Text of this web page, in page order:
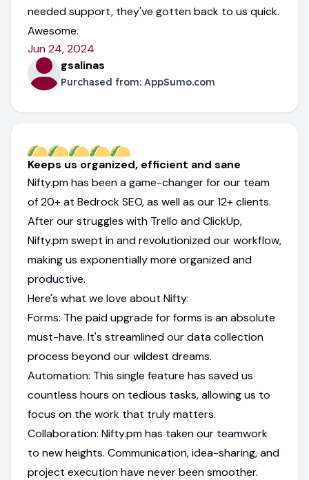
needed support, they've gotten back to us quick.
Awesome.
Jun 24, 2024
gsalinas
Purchased from: AppSumo.com
Keeps us organized, efficient and sane
Nifty.pm has been a game-changer for our team
of 20+ at Bedrock SEO, as well as our 12+ clients.
After our struggles with Trello and ClickUp,
Nifty.pm swept in and revolutionized our workflow,
making us exponentially more organized and
productive.
Here's what we love about Nifty:
Forms: The paid upgrade for forms is an absolute
must-have. It's streamlined our data collection
process beyond our wildest dreams.
Automation: This single feature has saved us
countless hours on tedious tasks, allowing us to
focus on the work that truly matters.
Collaboration: Nifty.pm has taken our teamwork
to new heights. Communication, idea-sharing, and
project execution have never been smoother.